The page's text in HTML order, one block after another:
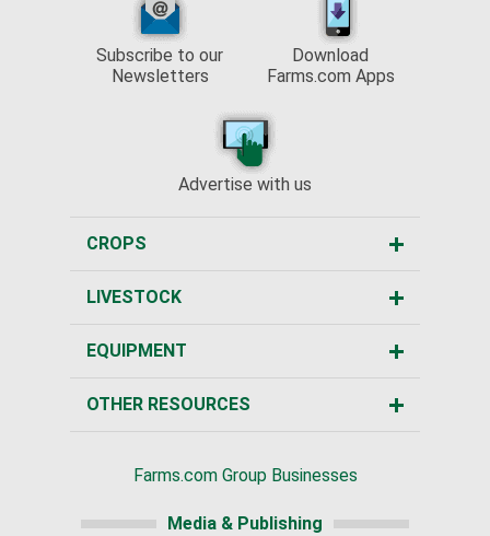
Subscribe to our
Newsletters
Download
Farms.com Apps
Advertise with us
CROPS
LIVESTOCK
EQUIPMENT
OTHER RESOURCES
Farms.com Group Businesses
Media & Publishing